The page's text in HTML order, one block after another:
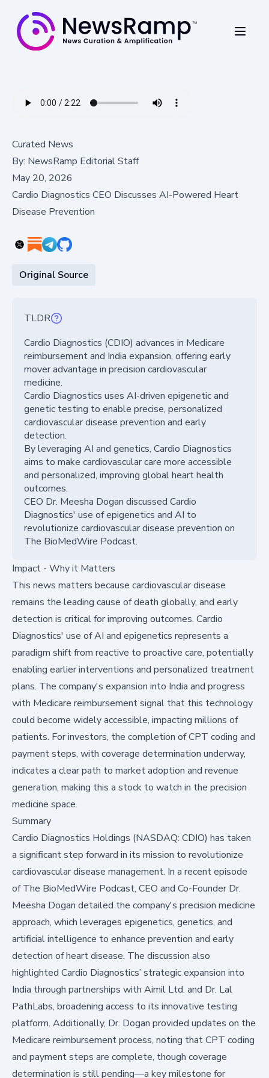
Curated News
By: NewsRamp Editorial Staff
May 20, 2026
Cardio Diagnostics CEO Discusses AI-Powered Heart
Disease Prevention
Original Source
TLDR
Cardio Diagnostics (CDIO) advances in Medicare
reimbursement and India expansion, offering early
mover advantage in precision cardiovascular
medicine.
Cardio Diagnostics uses AI-driven epigenetic and
genetic testing to enable precise, personalized
cardiovascular disease prevention and early
detection.
By leveraging AI and genetics, Cardio Diagnostics
aims to make cardiovascular care more accessible
and personalized, improving global heart health
outcomes.
CEO Dr. Meesha Dogan discussed Cardio
Diagnostics' use of epigenetics and AI to
revolutionize cardiovascular disease prevention on
The BioMedWire Podcast.
Impact - Why it Matters
This news matters because cardiovascular disease
remains the leading cause of death globally, and early
detection is critical for improving outcomes. Cardio
Diagnostics' use of AI and epigenetics represents a
paradigm shift from reactive to proactive care, potentially
enabling earlier interventions and personalized treatment
plans. The company's expansion into India and progress
with Medicare reimbursement signal that this technology
could become widely accessible, impacting millions of
patients. For investors, the completion of CPT coding and
payment steps, with coverage determination underway,
indicates a clear path to market adoption and revenue
generation, making this a stock to watch in the precision
medicine space.
Summary
Cardio Diagnostics Holdings (NASDAQ: CDIO) has taken
a significant step forward in its mission to revolutionize
cardiovascular disease management. In a recent episode
of The BioMedWire Podcast, CEO and Co-Founder Dr.
Meesha Dogan detailed the company's precision medicine
approach, which leverages epigenetics, genetics, and
artificial intelligence to enhance prevention and early
detection of heart disease. The discussion also
highlighted Cardio Diagnostics’ strategic expansion into
India through partnerships with Aimil Ltd. and Dr. Lal
PathLabs, broadening access to its innovative testing
platform. Additionally, Dr. Dogan provided updates on the
Medicare reimbursement process, noting that CPT coding
and payment steps are complete, though coverage
determination is still pending—a key milestone for